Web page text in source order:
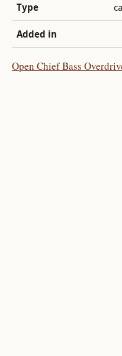
Type
Added in
Open Chief Bass